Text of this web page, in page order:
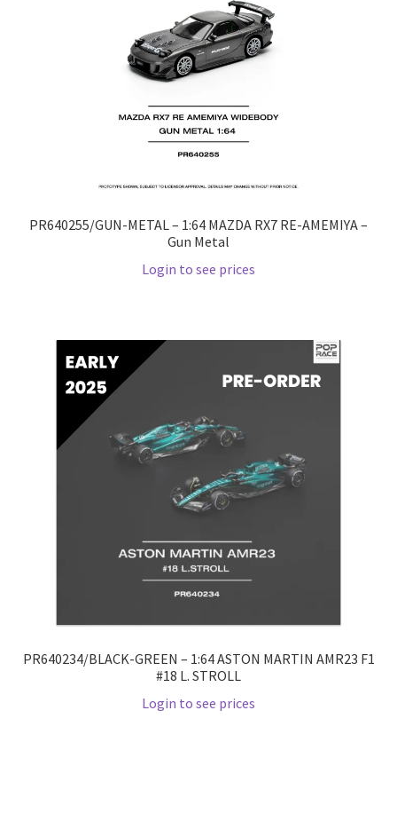
PR640255/GUN-METAL – 1:64 MAZDA RX7 RE-AMEMIYA –
Gun Metal
Login to see prices
PR640234/BLACK-GREEN – 1:64 ASTON MARTIN AMR23 F1
#18 L. STROLL
Login to see prices